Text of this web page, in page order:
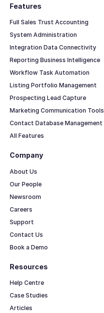
Features
Full Sales Trust Accounting
System Administration
Integration Data Connectivity
Reporting Business Intelligence
Workflow Task Automation
Listing Portfolio Management
Prospecting Lead Capture
Marketing Communication Tools
Contact Database Management
All Features
Resources
Help Centre
Case Studies
Articles
Company
About Us
Our People
Newsroom
Careers
Support
Contact Us
Book a Demo